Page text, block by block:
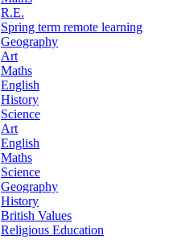
R.E.
Spring term remote learning
Geography
Art
Maths
English
History
Science
Art
English
Maths
Science
Geography
History
British Values
Religious Education